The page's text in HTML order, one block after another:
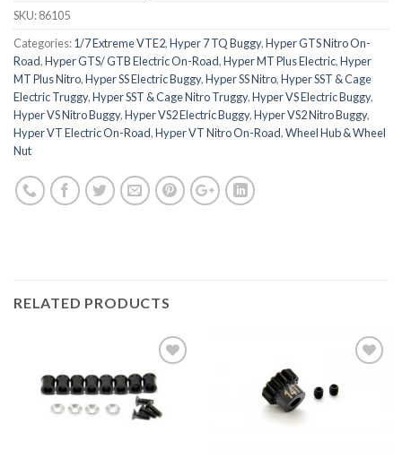
SKU:86105
Categories:1/7 Extreme VTE2,Hyper 7 TQ Buggy,Hyper GTS Nitro On-
Road,Hyper GTS/ GTB Electric On-Road,Hyper MT Plus Electric,Hyper
MT Plus Nitro,Hyper SS Electric Buggy,Hyper SS Nitro,Hyper SST & Cage
Electric Truggy,Hyper SST & Cage Nitro Truggy,Hyper VS Electric Buggy,
Hyper VS Nitro Buggy,Hyper VS2 Electric Buggy,Hyper VS2 Nitro Buggy,
Hyper VT Electric On-Road,Hyper VT Nitro On-Road,Wheel Hub & Wheel
Nut
RELATED PRODUCTS
Add to
Wishlist